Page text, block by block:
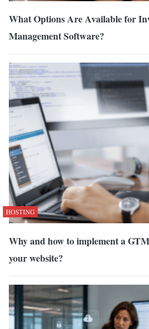
What Options Are Available for
Management Software?
HOSTING
Why and how to implement a
your website?